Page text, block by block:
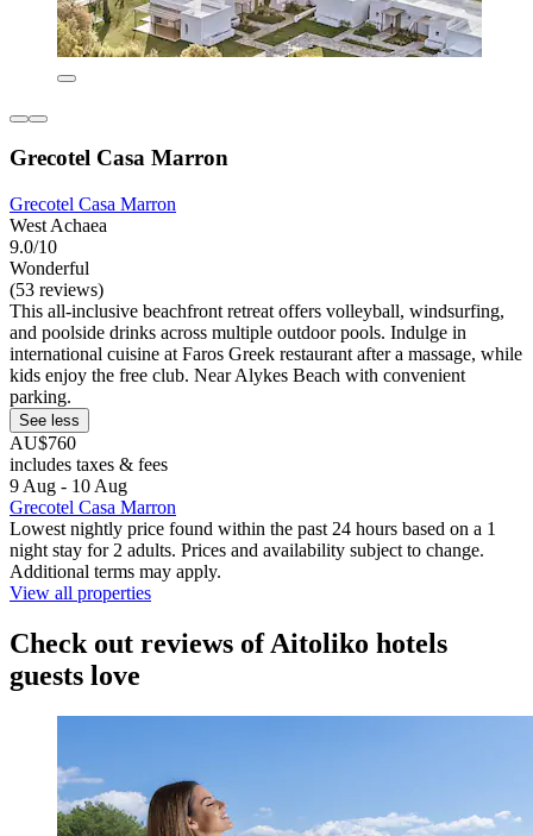
Grecotel Casa Marron
Grecotel Casa Marron
West Achaea
9.0/10
Wonderful
(53 reviews)
This all-inclusive beachfront retreat offers volleyball, windsurfing,
and poolside drinks across multiple outdoor pools. Indulge in
international cuisine at Faros Greek restaurant after a massage, while
kids enjoy the free club. Near Alykes Beach with convenient
parking.
See less
AU$760
includes taxes & fees
9 Aug - 10 Aug
Grecotel Casa Marron
Lowest nightly price found within the past 24 hours based on a 1
night stay for 2 adults. Prices and availability subject to change.
Additional terms may apply.
View all properties
Check out reviews of Aitoliko hotels
guests love